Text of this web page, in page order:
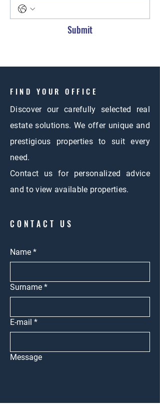
Submit
FIND YOUR OFFICE
Discover our carefully selected real
estate solutions. We offer unique and
prestigious properties to suit every
need.
Contact us for personalized advice
and to view available properties.
CONTACT US
Name *
Surname *
E-mail *
Message